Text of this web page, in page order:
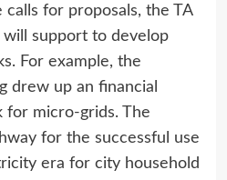
calls for proposals, the TA
support to develop
For example, the
drew up an financial
for micro-grids. The
for the successful use
era for city household